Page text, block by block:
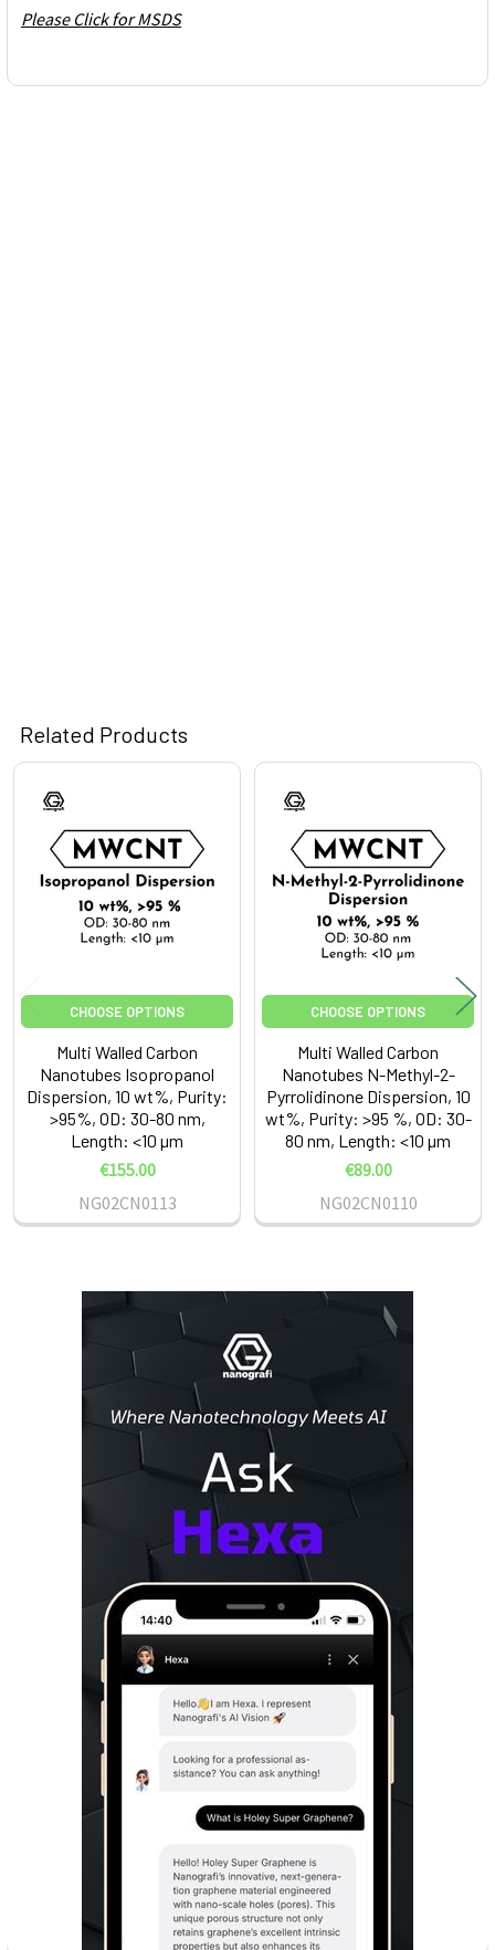
Please Click for MSDS
Related Products
Related
Products
CHOOSE OPTIONS
Multi Walled Carbon
Nanotubes Isopropanol
Dispersion, 10 wt%, Purity:
>95%, OD: 30-80 nm,
Length: <10 µm
€155.00
NG02CN0113
CHOOSE OPTIONS
Multi Walled Carbon
Nanotubes N-Methyl-2-
Pyrrolidinone Dispersion, 10
wt%, Purity: >95 %, OD: 30-
80 nm, Length: <10 µm
€89.00
NG02CN0110